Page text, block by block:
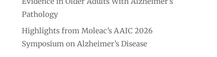
Pathology
Highlights from Moleac’s AAIC 2026
Symposium on Alzheimer’s Disease